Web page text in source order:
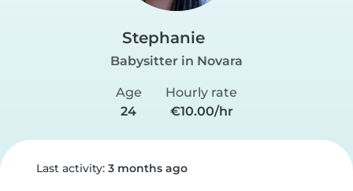
Stephanie
Babysitter in Novara
Age
24
Hourly rate
€10.00/hr
Last activity: 3 months ago